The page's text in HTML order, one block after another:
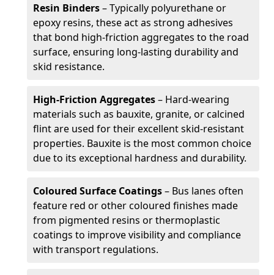
Resin Binders– Typically polyurethane or
epoxy resins, these act as strong adhesives
that bond high-friction aggregates to the road
surface, ensuring long-lasting durability and
skid resistance.
High-Friction Aggregates– Hard-wearing
materials such as bauxite, granite, or calcined
flint are used for their excellent skid-resistant
properties. Bauxite is the most common choice
due to its exceptional hardness and durability.
Coloured Surface Coatings– Bus lanes often
feature red or other coloured finishes made
from pigmented resins or thermoplastic
coatings to improve visibility and compliance
with transport regulations.